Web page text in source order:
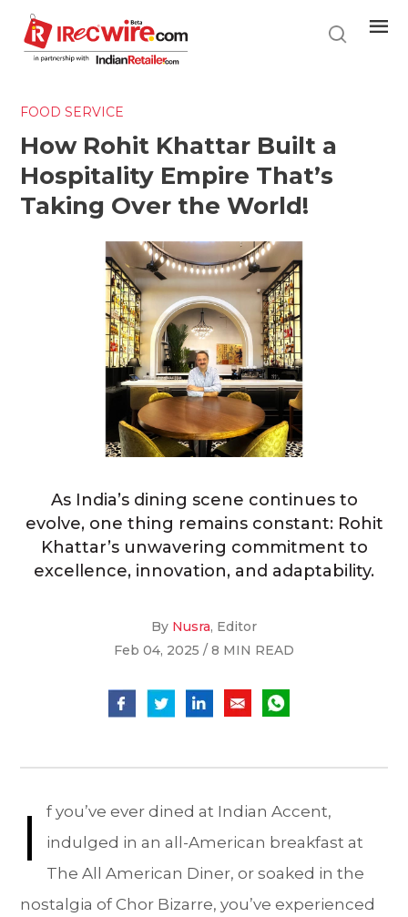
main
content
FOOD SERVICE
How Rohit Khattar Built a
Hospitality Empire That’s
Taking Over the World!
As India’s dining scene continues to
evolve, one thing remains constant: Rohit
Khattar’s unwavering commitment to
excellence, innovation, and adaptability.
By Nusra, Editor
Feb 04, 2025 / 8 MIN READ
I
f you’ve ever dined at Indian Accent,
indulged in an all-American breakfast at
The All American Diner, or soaked in the
nostalgia of Chor Bizarre, you’ve experienced